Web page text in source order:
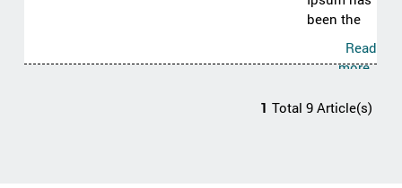
been the
Read
more..
1 Total 9 Article(s)